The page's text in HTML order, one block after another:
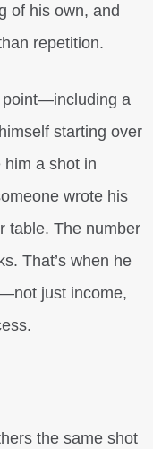
of his own, and
repetition.
point—including a
starting over
him a shot in
wrote his
table. The number
That’s when he
just income,
the same shot